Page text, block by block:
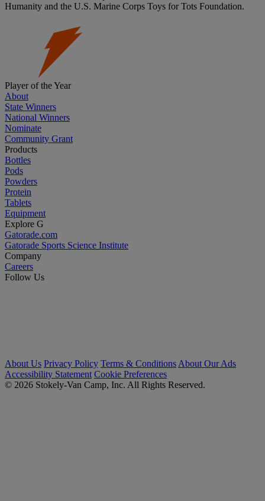
Humanity and the U.S. Marine Corps Toys for Tots Foundation.
Player of the Year
About
State Winners
National Winners
Nominate
Community Grant
Products
Bottles
Pods
Powders
Protein
Tablets
Equipment
Explore G
Gatorade.com
Gatorade Sports Science Institute
Company
Careers
Follow Us
About Us Privacy Policy Terms & Conditions About Our Ads
Accessibility Statement Cookie Preferences
© 2026 Stokely-Van Camp, Inc. All Rights Reserved.